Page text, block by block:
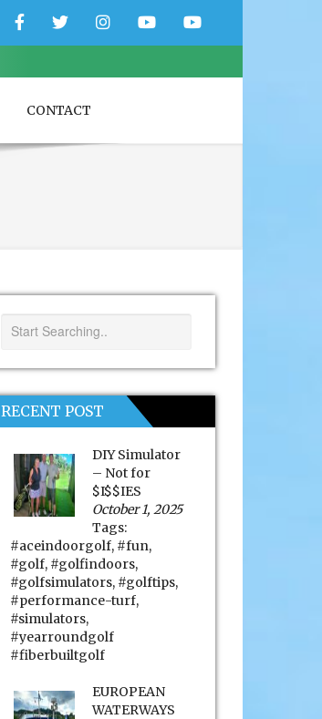
FacebookTwitterInstagramYouTubeYouTube
CONTACT
RECENT POST
DIY Simulator
– Not for
$I$$IES
October 1, 2025
Tags:
#aceindoorgolf, #fun,
#golf, #golfindoors,
#golfsimulators, #golftips,
#performance-turf,
#simulators,
#yearroundgolf
#fiberbuiltgolf
EUROPEAN
WATERWAYS